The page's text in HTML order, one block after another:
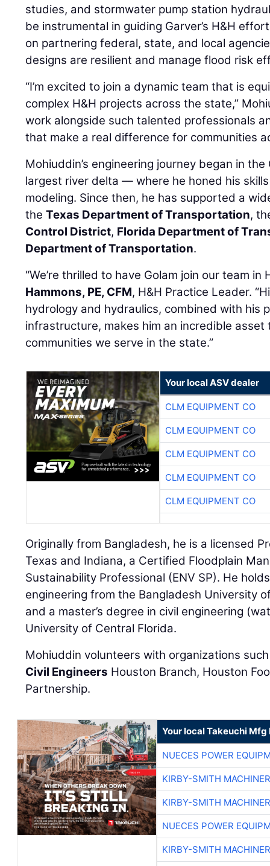
studies, and stormwater pump station
be instrumental in guiding Garver’s H&H
on partnering federal, state, and local
designs are resilient and manage flood risk
“I’m excited to join a dynamic team that is
complex H&H projects across the state,”
work alongside such talented professionals
that make a real difference for communities
Mohiuddin’s engineering journey began in
largest river delta — where he honed his
modeling. Since then, he has supported a
theTexas Department of Transportation,
Control District, Florida Department of
Department of Transportation.
“We’re thrilled to have Golam join our team in
Hammons, PE, CFM, H&H Practice Leader.
hydrology and hydraulics, combined with his
infrastructure, makes him an incredible
communities we serve in the state.”
Your local ASV dealer
CLM EQUIPMENT CO
CLM EQUIPMENT CO
CLM EQUIPMENT CO
CLM EQUIPMENT CO
CLM EQUIPMENT CO
Originally from Bangladesh, he is a licensed
Texas and Indiana, a Certified Floodplain
Sustainability Professional (ENV SP). He
engineering from the Bangladesh University
and a master’s degree in civil engineering
University of Central Florida.
Mohiuddin volunteers with organizations
Civil Engineers Houston Branch, Houston
Partnership.
Your local Takeuchi
NUECES POWER
KIRBY-SMITH
KIRBY-SMITH
NUECES POWER
KIRBY-SMITH